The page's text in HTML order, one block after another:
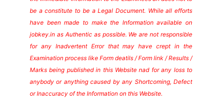
be a constitute to be a Legal Document. While all efforts
have been made to make the Information available on
jobkey.in as Authentic as possible. We are not responsible
for any Inadvertent Error that may have crept in the
Examination process like Form deatils / Form link / Results /
Marks being published in this Website nad for any loss to
anybody or anything caused by any Shortcoming, Defect
or Inaccuracy of the Information on this Website.